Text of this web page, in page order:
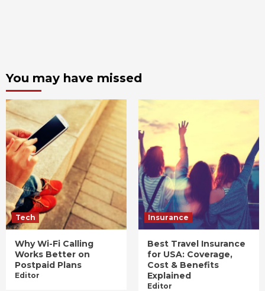
You may have missed
Tech
Why Wi-Fi Calling
Works Better on
Postpaid Plans
Editor
Insurance
Best Travel Insurance
for USA: Coverage,
Cost & Benefits
Explained
Editor